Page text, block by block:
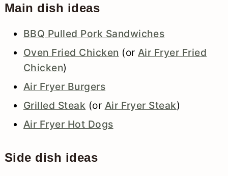
Main dish ideas
BBQ Pulled Pork Sandwiches
Oven Fried Chicken (or Air Fryer Fried
Chicken)
Air Fryer Burgers
Grilled Steak (or Air Fryer Steak)
Air Fryer Hot Dogs
Side dish ideas